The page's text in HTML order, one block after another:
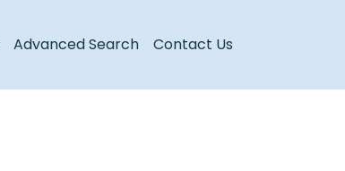
Advanced Search Contact Us